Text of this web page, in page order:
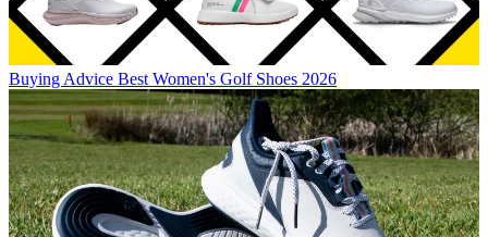
Buying Advice Best Women's Golf Shoes 2026